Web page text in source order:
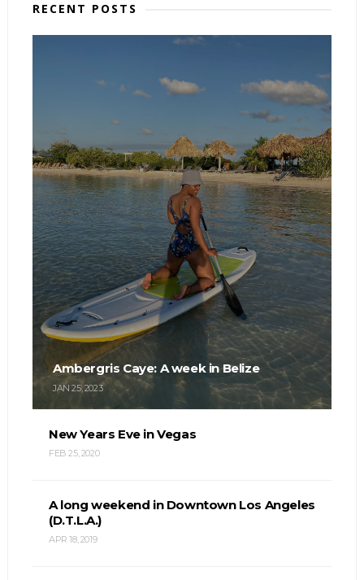
RECENT POSTS
Ambergris Caye: A week in Belize
JAN 25, 2023
New Years Eve in Vegas
FEB 25, 2020
A long weekend in Downtown Los Angeles
(D.T.L.A.)
APR 18, 2019